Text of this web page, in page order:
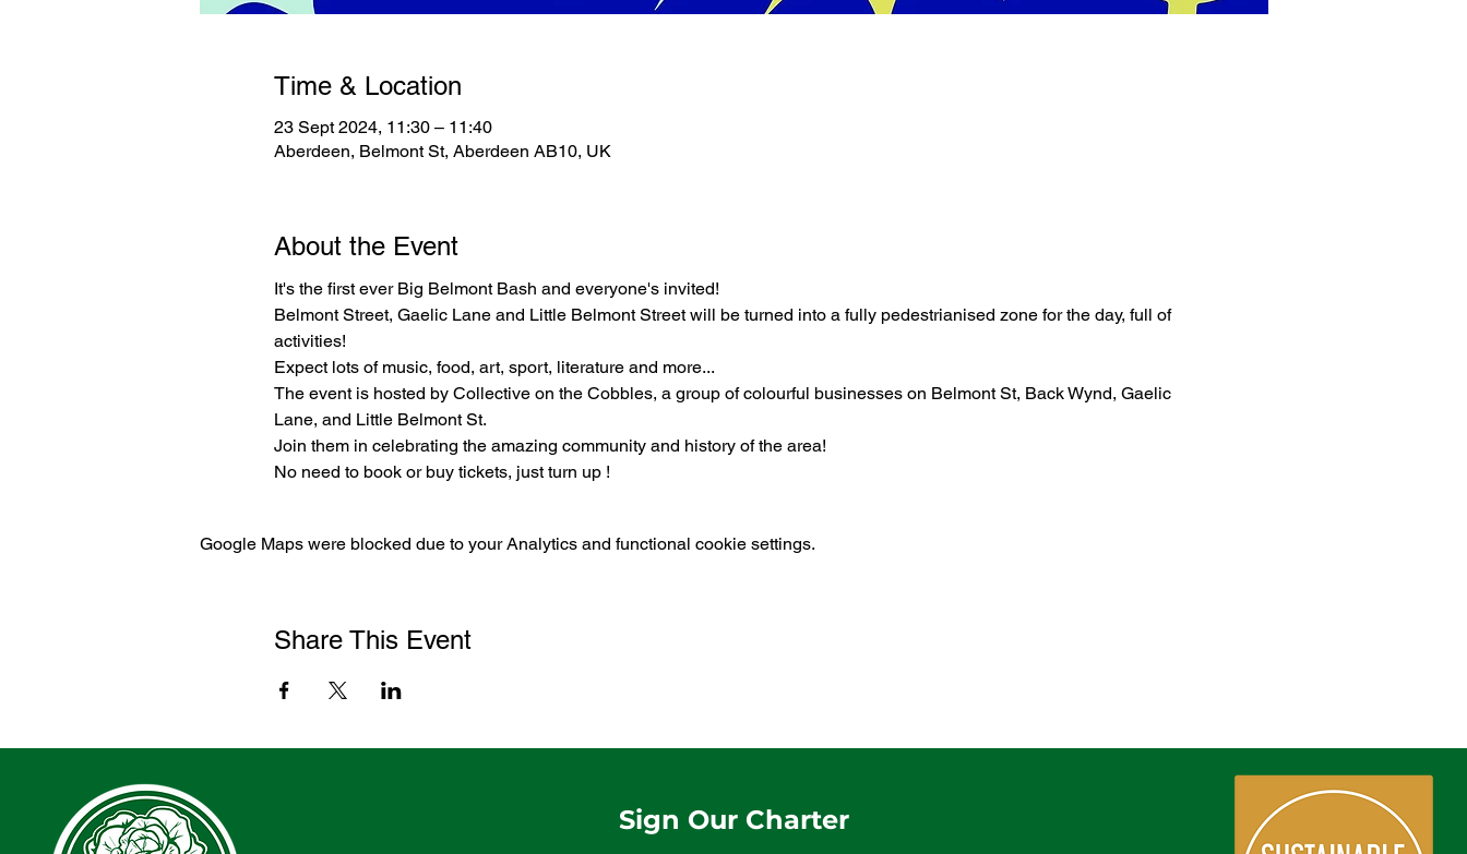
Time & Location
23 Sept 2024, 11:30 – 11:40
Aberdeen, Belmont St, Aberdeen AB10, UK
About the Event
It's the first ever Big Belmont Bash and everyone's invited!
Belmont Street, Gaelic Lane and Little Belmont Street will be turned into a fully pedestrianised zone for the day, full of
activities!
Expect lots of music, food, art, sport, literature and more...
The event is hosted by Collective on the Cobbles, a group of colourful businesses on Belmont St, Back Wynd, Gaelic
Lane, and Little Belmont St.
Join them in celebrating the amazing community and history of the area!
No need to book or buy tickets, just turn up !
Google Maps were blocked due to your Analytics and functional cookie settings.
Share This Event
Sign Our Charter